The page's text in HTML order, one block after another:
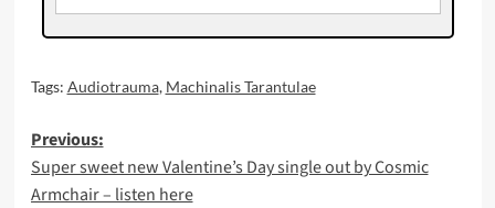
Tags: Audiotrauma, Machinalis Tarantulae
Post
navigation
Previous:
Super sweet new Valentine’s Day single out by Cosmic
Armchair – listen here